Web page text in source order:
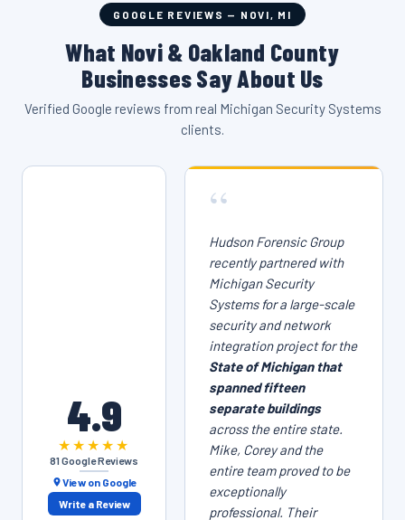
GOOGLE REVIEWS — NOVI, MI
What Novi & Oakland County
Businesses Say About Us
Verified Google reviews from real Michigan Security Systems
clients.
4.9
★★★★★
81 Google Reviews
View on Google
Write a Review
“
Hudson Forensic Group
recently partnered with
Michigan Security
Systems for a large-scale
security and network
integration project for the
State of Michigan that
spanned fifteen
separate buildings
across the entire state.
Mike, Corey and the
entire team proved to be
exceptionally
professional. Their